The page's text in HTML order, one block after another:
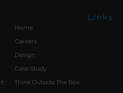
Links
Home
Careers
Design
Case Study
Think Outside The Box